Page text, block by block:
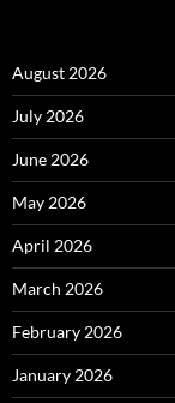
August 2026
July 2026
June 2026
May 2026
April 2026
March 2026
February 2026
January 2026